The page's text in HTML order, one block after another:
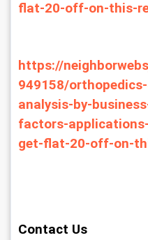
flat-20-off-on-this-
https://
949158/
analysis-by-
factors-
get-flat-20-off-on-
Contact Us